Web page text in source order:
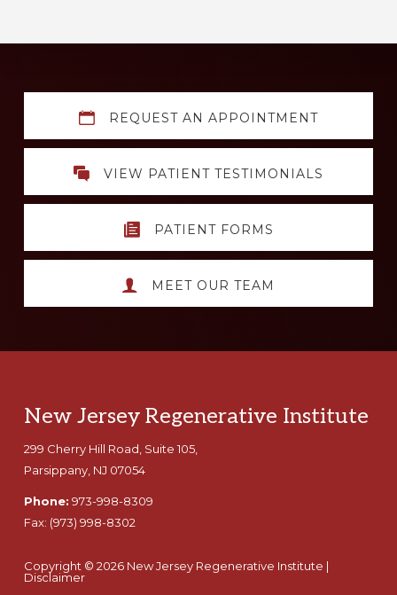
Explore
more
REQUEST AN APPOINTMENT
VIEW PATIENT TESTIMONIALS
PATIENT FORMS
MEET OUR TEAM
Footer
New Jersey Regenerative Institute
299 Cherry Hill Road, Suite 105,
Parsippany, NJ 07054
Phone: 973-998-8309
Fax: (973) 998-8302
Copyright © 2026 New Jersey Regenerative Institute |
Disclaimer